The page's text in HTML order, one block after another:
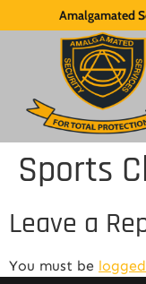
Amalgamated
Sports
Leave a
You must be